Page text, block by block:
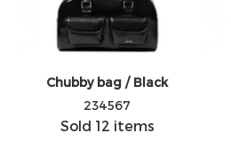
Chubby bag / Black
234567
Sold 12 items